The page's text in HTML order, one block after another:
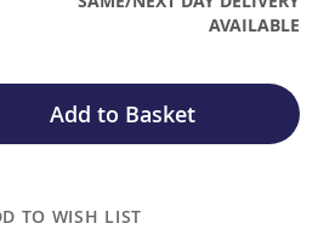
AVAILABLE
Add to Basket
TO WISH LIST